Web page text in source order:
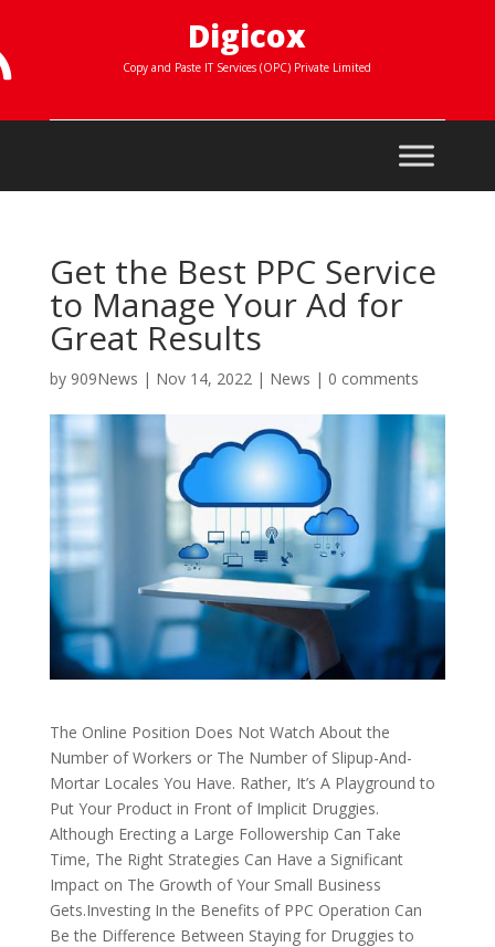
Digicox
Copy and Paste IT Services (OPC) Private Limited
Get the Best PPC Service
to Manage Your Ad for
Great Results
by 909News | Nov 14, 2022| News | 0 comments
The Online Position Does Not Watch About the
Number of Workers or The Number of Slipup-And-
Mortar Locales You Have. Rather, It’s A Playground to
Put Your Product in Front of Implicit Druggies.
Although Erecting a Large Followership Can Take
Time, The Right Strategies Can Have a Significant
Impact on The Growth of Your Small Business
Gets.Investing In the Benefits of PPC Operation Can
Be the Difference Between Staying for Druggies to